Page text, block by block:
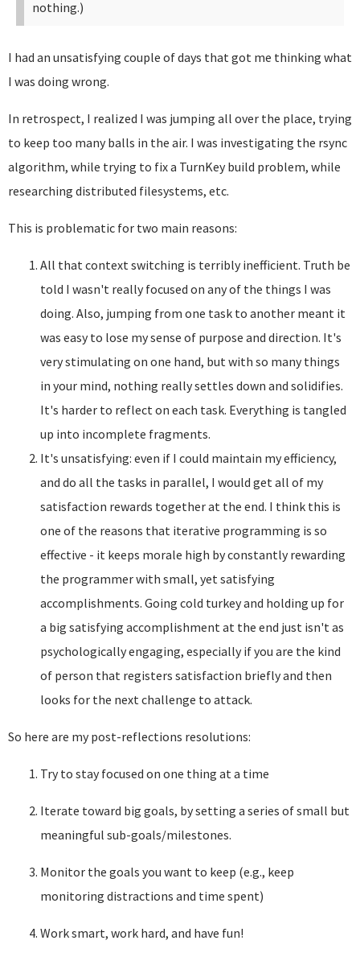
nothing.)
I had an unsatisfying couple of days that got me thinking what
I was doing wrong.
In retrospect, I realized I was jumping all over the place, trying
to keep too many balls in the air. I was investigating the rsync
algorithm, while trying to fix a TurnKey build problem, while
researching distributed filesystems, etc.
This is problematic for two main reasons:
All that context switching is terribly inefficient. Truth be
told I wasn't really focused on any of the things I was
doing. Also, jumping from one task to another meant it
was easy to lose my sense of purpose and direction. It's
very stimulating on one hand, but with so many things
in your mind, nothing really settles down and solidifies.
It's harder to reflect on each task. Everything is tangled
up into incomplete fragments.
It's unsatisfying: even if I could maintain my efficiency,
and do all the tasks in parallel, I would get all of my
satisfaction rewards together at the end. I think this is
one of the reasons that iterative programming is so
effective - it keeps morale high by constantly rewarding
the programmer with small, yet satisfying
accomplishments. Going cold turkey and holding up for
a big satisfying accomplishment at the end just isn't as
psychologically engaging, especially if you are the kind
of person that registers satisfaction briefly and then
looks for the next challenge to attack.
So here are my post-reflections resolutions:
Try to stay focused on one thing at a time
Iterate toward big goals, by setting a series of small but
meaningful sub-goals/milestones.
Monitor the goals you want to keep (e.g., keep
monitoring distractions and time spent)
Work smart, work hard, and have fun!